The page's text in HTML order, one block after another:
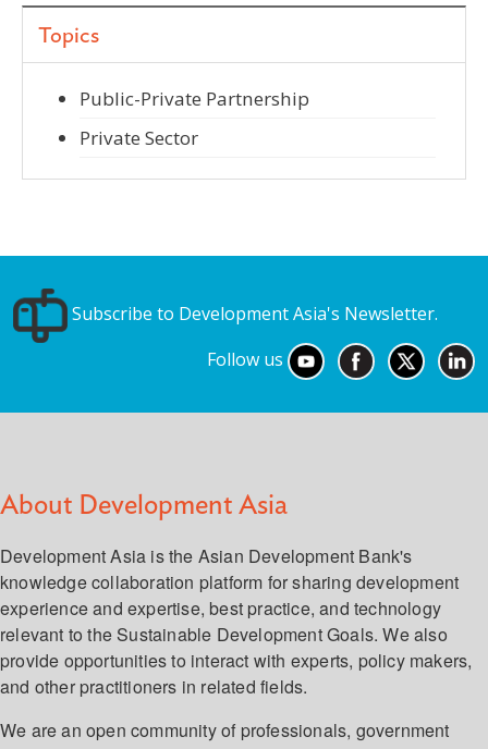
Topics
Public-Private Partnership
Private Sector
Subscribe to Development Asia's Newsletter.
Follow us
About Development Asia
Development Asia is the Asian Development Bank's
knowledge collaboration platform for sharing development
experience and expertise, best practice, and technology
relevant to the Sustainable Development Goals. We also
provide opportunities to interact with experts, policy makers,
and other practitioners in related fields.
We are an open community of professionals, government